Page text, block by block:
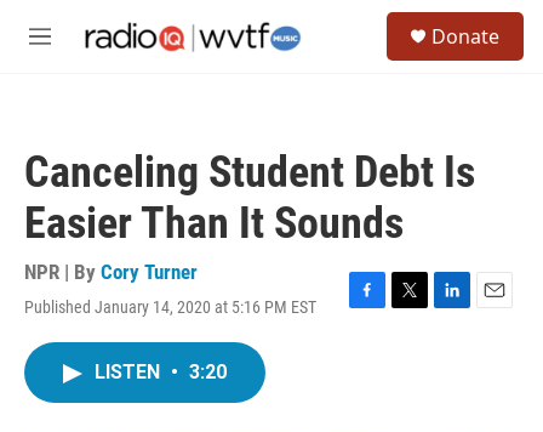
M
Donate
Canceling Student Debt Is
Easier Than It Sounds
NPR | By Cory Turner
Published January 14, 2020 at 5:16 PM EST
F
T
L
E
LISTEN • 3:20